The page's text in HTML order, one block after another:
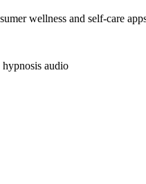
wellness and self-care
audio